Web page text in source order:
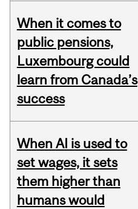
When it comes to
public pensions,
Luxembourg could
learn from Canada’s
success
When AI is used to
set wages, it sets
them higher than
humans would